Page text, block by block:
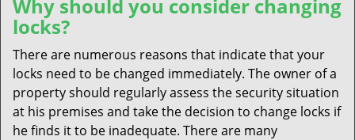
Why should you consider changing
locks?
There are numerous reasons that indicate that your
locks need to be changed immediately. The owner of a
property should regularly assess the security situation
at his premises and take the decision to change locks if
he finds it to be inadequate. There are many